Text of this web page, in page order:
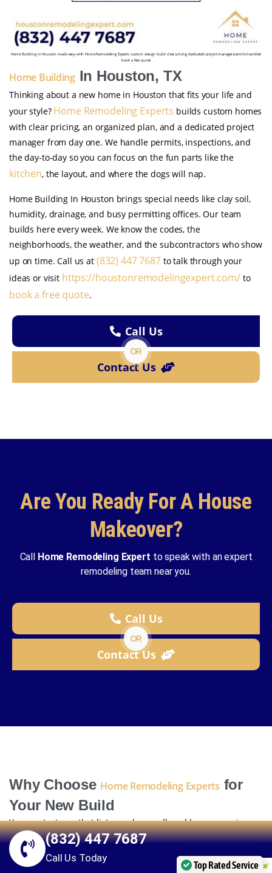
Home Building In Houston made easy with Home Remodeling Experts custom design build clear pricing dedicated project manager permits handled
book a free quote
Home BuildingIn Houston, TX
Thinking about a new home in Houston that fits your life and
your style? Home Remodeling Experts builds custom homes
with clear pricing, an organized plan, and a dedicated project
manager from day one. We handle permits, inspections, and
the day-to-day so you can focus on the fun parts like the
kitchen, the layout, and where the dogs will nap.
Home Building In Houston brings special needs like clay soil,
humidity, drainage, and busy permitting offices. Our team
builds here every week. We know the codes, the
neighborhoods, the weather, and the subcontractors who show
up on time. Call us at (832) 447 7687to talk through your
ideas or visit https://houstonremodelingexpert.com/to
book a free quote.
Call Us
OR
Contact Us
Are You Ready For A House
Makeover?
Call Home Remodeling Expert to speak with an expert
remodeling team near you.
Call Us
OR
Contact Us
Why Choose Home Remodeling Experts for
Your New Build
You want a team that listens, plans well, and keeps promises.
That is how we work.
Local knowledge you can count on
(832) 447 7687
Call Us Today
Top Rated Service